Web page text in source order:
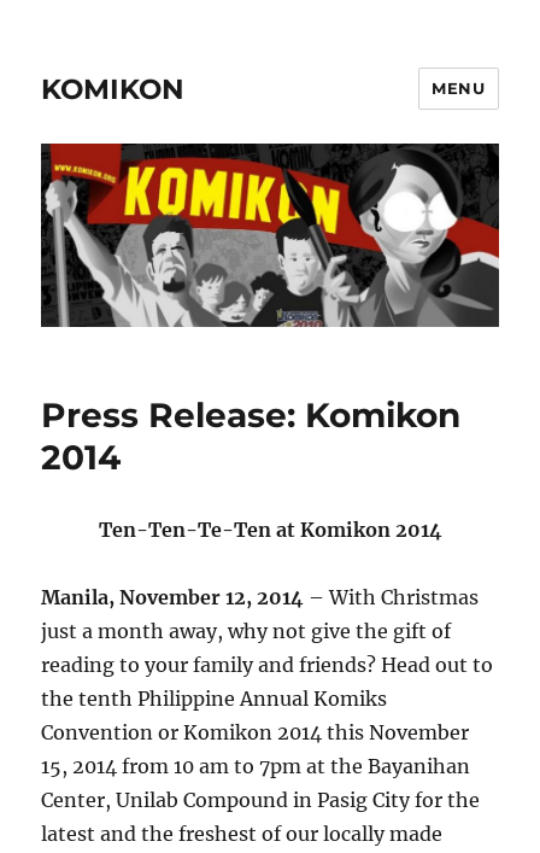
KOMIKON MENU
Press Release: Komikon
2014
Ten-Ten-Te-Ten at Komikon 2014
Manila, November 12, 2014 – With Christmas
just a month away, why not give the gift of
reading to your family and friends? Head out to
the tenth Philippine Annual Komiks
Convention or Komikon 2014 this November
15, 2014 from 10 am to 7pm at the Bayanihan
Center, Unilab Compound in Pasig City for the
latest and the freshest of our locally made